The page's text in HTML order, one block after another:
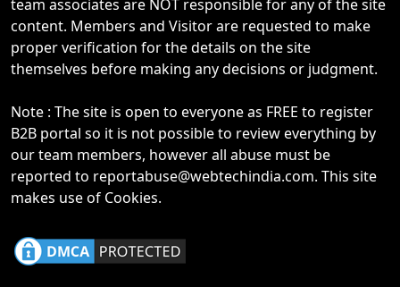
team associates are NOT responsible for any of the site
content. Members and Visitor are requested to make
proper verification for the details on the site
themselves before making any decisions or judgment.
Note : The site is open to everyone as FREE to register
B2B portal so it is not possible to review everything by
our team members, however all abuse must be
reported to reportabuse@webtechindia.com. This site
makes use of Cookies.